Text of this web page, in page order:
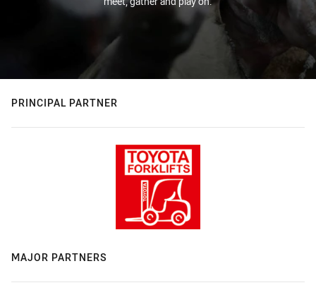
PRINCIPAL PARTNER
MAJOR PARTNERS